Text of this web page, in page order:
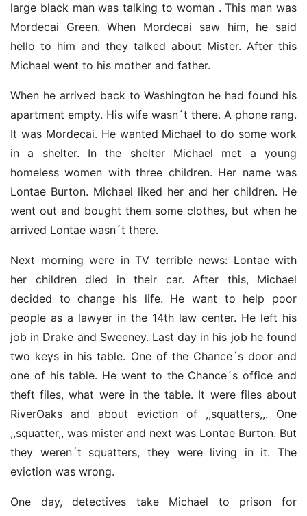
large black man was talking to woman . This man was
Mordecai Green. When Mordecai saw him, he said
hello to him and they talked about Mister. After this
Michael went to his mother and father.
When he arrived back to Washington he had found his
apartment empty. His wife wasn´t there. A phone rang.
It was Mordecai. He wanted Michael to do some work
in a shelter. In the shelter Michael met a young
homeless women with three children. Her name was
Lontae Burton. Michael liked her and her children. He
went out and bought them some clothes, but when he
arrived Lontae wasn´t there.
Next morning were in TV terrible news: Lontae with
her children died in their car. After this, Michael
decided to change his life. He want to help poor
people as a lawyer in the 14th law center. He left his
job in Drake and Sweeney. Last day in his job he found
two keys in his table. One of the Chance´s door and
one of his table. He went to the Chance´s office and
theft files, what were in the table. It were files about
RiverOaks and about eviction of ,,squatters,,. One
,,squatter,, was mister and next was Lontae Burton. But
they weren´t squatters, they were living in it. The
eviction was wrong.
One day, detectives take Michael to prison for